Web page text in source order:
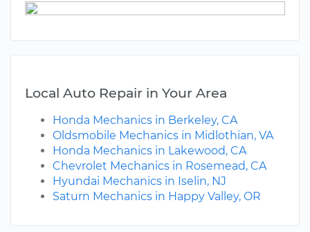
Local Auto Repair in Your Area
Honda Mechanics in Berkeley, CA
Oldsmobile Mechanics in Midlothian, VA
Honda Mechanics in Lakewood, CA
Chevrolet Mechanics in Rosemead, CA
Hyundai Mechanics in Iselin, NJ
Saturn Mechanics in Happy Valley, OR